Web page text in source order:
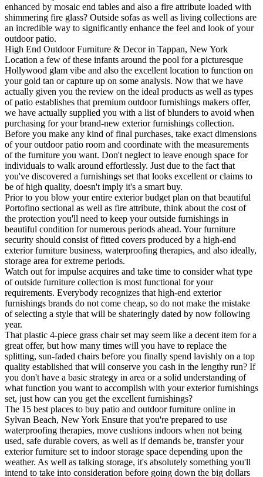
enhanced by mosaic end tables and also a fire attribute loaded with
shimmering fire glass? Outside sofas as well as living collections are
an incredible way to significantly enhance the feel and look of your
outdoor patio.
High End Outdoor Furniture & Decor in Tappan, New York
Location a few of these infants around the pool for a picturesque
Hollywood glam vibe and also the excellent location to function on
your gold tan or capture up on some analysis. Now that we have
actually given you the review on the ideal products as well as types
of patio establishes that premium outdoor furnishings makers offer,
we have actually supplied you with a list of blunders to avoid when
purchasing for your brand-new exterior furnishings collection.
Before you make any kind of final purchases, take exact dimensions
of your outdoor patio room and coordinate with the measurements
of the furniture you want. Don't neglect to leave enough space for
individuals to walk around effortlessly. Just due to the fact that
you've discovered a furnishings set that looks excellent or claims to
be of high quality, doesn't imply it's a smart buy.
Prior to you blow your entire exterior budget plan on that beautiful
Portofino sectional as well as fire attribute, think about the cost of
the protection you'll need to keep your outside furnishings in
beautiful condition for numerous periods ahead. Your furniture
security should consist of fitted covers produced by a high-end
exterior furniture business, waterproofing therapies, and also ideally,
storage area for extreme periods.
Watch out for impulse acquires and take time to consider what type
of outside furniture collection is most functional for your
requirements. Everybody recognizes that high-end exterior
furnishings brands do not come cheap, so do not make the mistake
of selecting a style that will be shateringly dated by now following
year.
That plastic 4-piece grass chair set may seem like a decent item for a
great offer, but how many times will you have to replace the
splitting, sun-faded chairs before you finally spend lavishly on a top
quality established that will conserve you cash in the lengthy run? If
you don't have a basic strategy in area or a solid understanding of
what function you want to accomplish with your exterior furnishings
set, just how can you get the excellent furnishings?
The 15 best places to buy patio and outdoor furniture online in
Sylvan Beach, New York Ensure that you're prepared to use
waterproofing therapies, move cushions indoors when not being
used, safe durable covers, as well as if demands be, transfer your
exterior furniture set to indoor storage space depending upon the
weather. As well as talking storage, it's absolutely something you'll
intend to take into consideration before going down the big dollars